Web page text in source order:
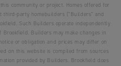
community or project. Homes offered for
party homebuilders (“Builders” and
Such Builders operate independently
Builders may make changes in
or obligation and prices may differ on
on this website is compiled from sources
provided by Builders. Brookfield does